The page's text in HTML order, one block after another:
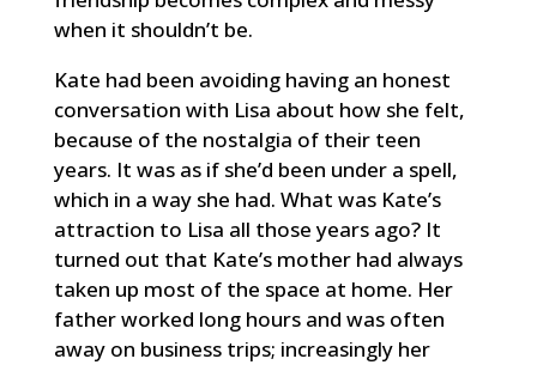
when it shouldn’t be.
Kate had been avoiding having an honest
conversation with Lisa about how she felt,
because of the nostalgia of their teen
years. It was as if she’d been under a spell,
which in a way she had. What was Kate’s
attraction to Lisa all those years ago? It
turned out that Kate’s mother had always
taken up most of the space at home. Her
father worked long hours and was often
away on business trips; increasingly her